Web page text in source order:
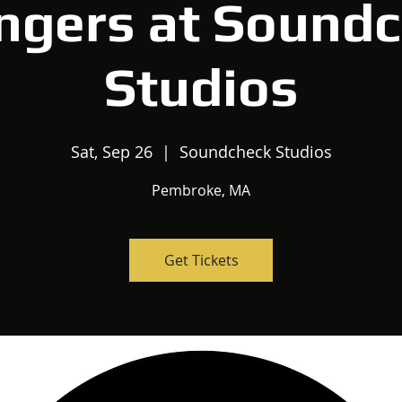
at
Studios
Sat, Sep 26
  |
Soundcheck Studios
Pembroke, MA
Get Tickets